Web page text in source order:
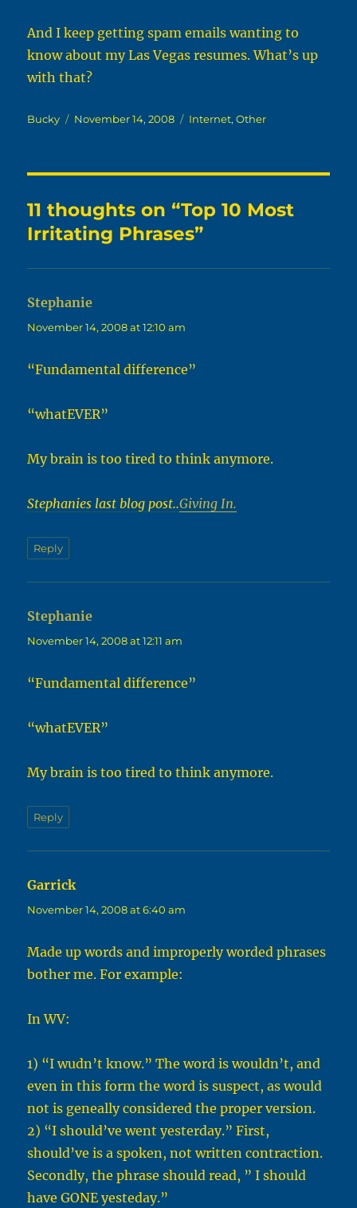
And I keep getting spam emails wanting to
know about my Las Vegas resumes. What’s up
with that?
Author
Bucky
Posted
November 14, 2008 Categories
Internet,Other
11 thoughts on “Top 10 Most
Irritating Phrases”
Stephanie
November 14, 2008 at 12:10 am
“Fundamental difference”
“whatEVER”
My brain is too tired to think anymore.
Stephanies last blog post..Giving In.
Reply
Stephanie
November 14, 2008 at 12:11 am
“Fundamental difference”
“whatEVER”
My brain is too tired to think anymore.
Reply
Garricksays:
November 14, 2008 at 6:40 am
Made up words and improperly worded phrases
bother me. For example:
In WV:
1) “I wudn’t know.” The word is wouldn’t, and
even in this form the word is suspect, as would
not is geneally considered the proper version.
2) “I should’ve went yesterday.” First,
should’ve is a spoken, not written contraction.
Secondly, the phrase should read, ” I should
have GONE yesteday.”